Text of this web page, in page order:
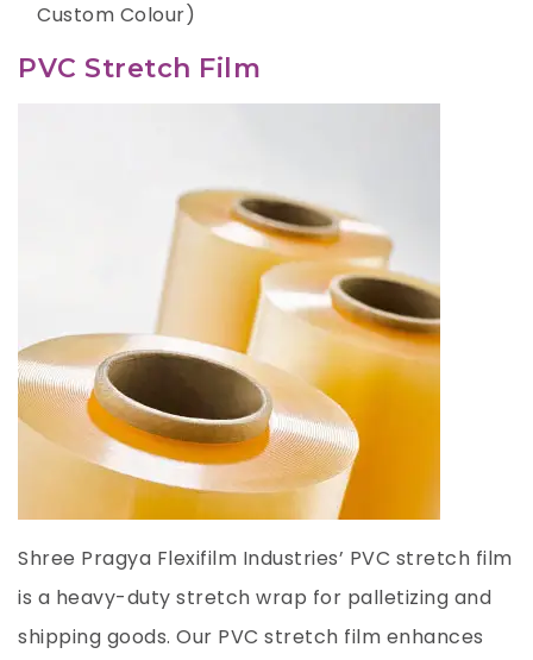
Custom Colour)
PVC Stretch Film
Shree Pragya Flexifilm Industries’ PVC stretch film
is a heavy-duty stretch wrap for palletizing and
shipping goods. Our PVC stretch film enhances